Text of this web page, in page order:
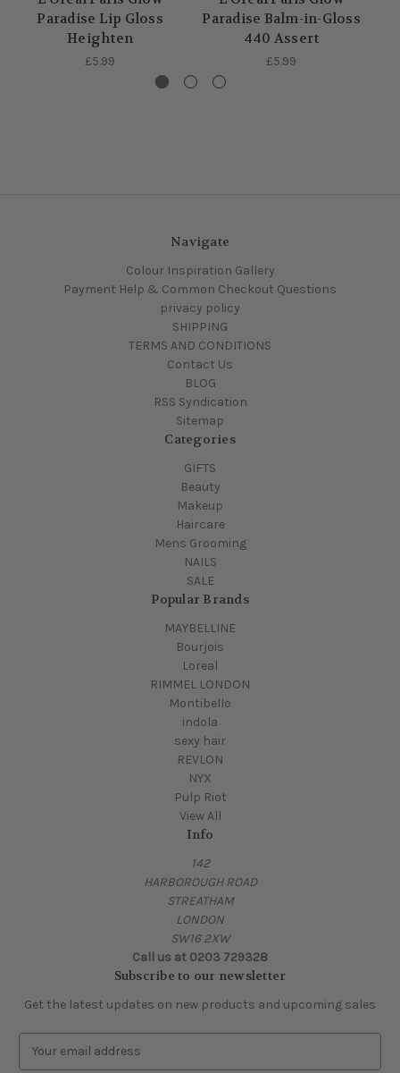
Paradise Lip Gloss
Heighten
£5.99
Paradise Balm-in-Gloss
440 Assert
£5.99
Navigate
Colour Inspiration Gallery
Payment Help & Common Checkout Questions
privacy policy
SHIPPING
TERMS AND CONDITIONS
Contact Us
BLOG
RSS Syndication
Sitemap
Categories
GIFTS
Beauty
Makeup
Haircare
Mens Grooming
NAILS
SALE
Popular Brands
MAYBELLINE
Bourjois
Loreal
RIMMEL LONDON
Montibello
indola
sexy hair
REVLON
NYX
Pulp Riot
View All
Info
142
HARBOROUGH ROAD
STREATHAM
LONDON
SW16 2XW
Call us at 0203 729328
Subscribe to our newsletter
Get the latest updates on new products and upcoming sales